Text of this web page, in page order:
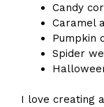
Candy
Caramel
Pumpkin
Spider
I love creating